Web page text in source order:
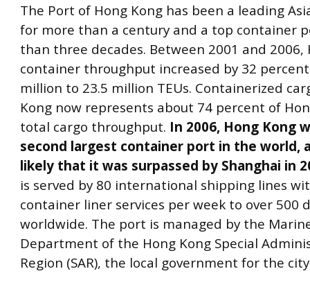
The Port of Hong Kong has been a leading
for more than a century and a top container
than three decades. Between 2001 and 2006,
container throughput increased by 32
million to 23.5 million TEUs. Containerized
Kong now represents about 74 percent of
total cargo throughput. In 2006, Hong Kong
second largest container port in the world,
likely that it was surpassed by Shanghai in
is served by 80 international shipping lines
container liner services per week to over 500
worldwide. The port is managed by the
Department of the Hong Kong Special
Region (SAR), the local government for the